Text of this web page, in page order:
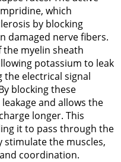
which
by blocking
damaged nerve fibers.
the myelin sheath
potassium to leak
the electrical signal
blocking these
and allows the
longer. This
it to pass through the
stimulate the muscles,
coordination.